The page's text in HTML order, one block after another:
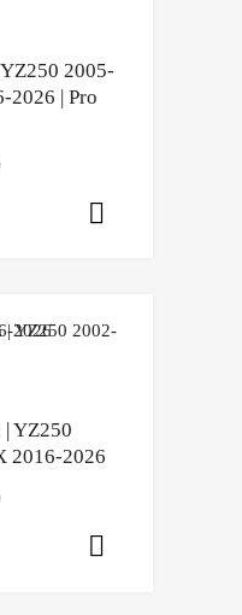
YZ250 2005-
2026 | Pro
| YZ250
2016-2026